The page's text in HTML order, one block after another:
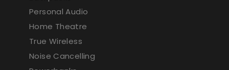
Personal Audio
Home Theatre
True Wireless
Noise Cancelling